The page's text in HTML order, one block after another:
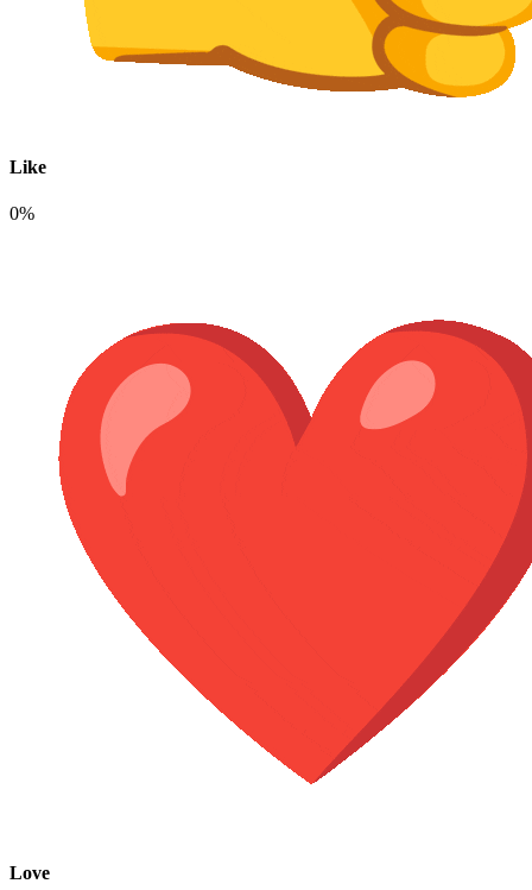
Like
0%
Love